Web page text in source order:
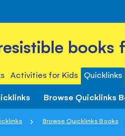
books
Activities for Kids Quicklinks
Browse Quicklinks
Browse Quicklinks Books